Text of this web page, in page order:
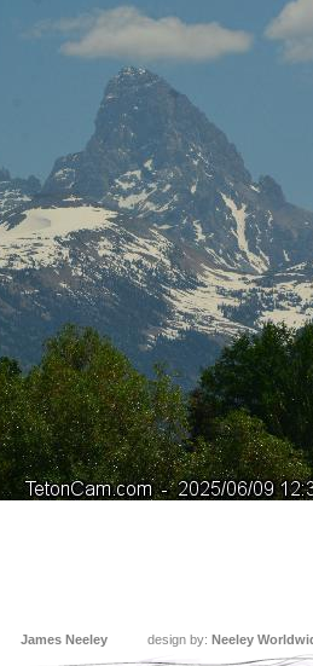
James Neeley design by: Neeley